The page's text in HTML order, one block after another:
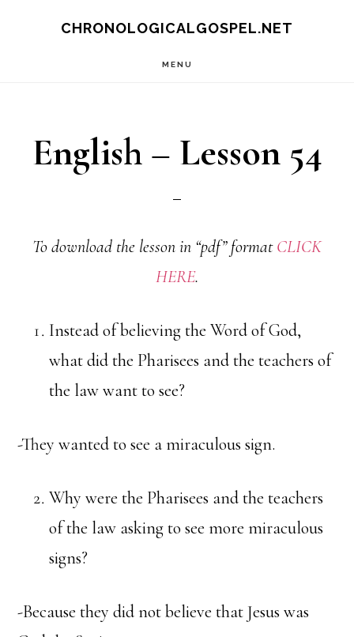
CHRONOLOGICALGOSPEL.NET
MENU
English – Lesson 54
To download the lesson in “pdf” formatCLICK
HERE.
Instead of believing the Word of God,
what did the Pharisees and the teachers of
the law want to see?
-They wanted to see a miraculous sign.
Why were the Pharisees and the teachers
of the law asking to see more miraculous
signs?
-Because they did not believe that Jesus was